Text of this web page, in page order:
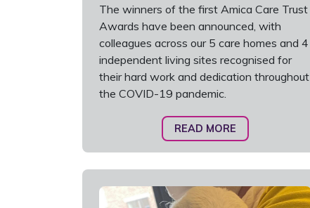
The winners of the first Amica Care Trust
Awards have been announced, with
colleagues across our 5 care homes and 4
independent living sites recognised for
their hard work and dedication throughout
the COVID-19 pandemic.
READ MORE